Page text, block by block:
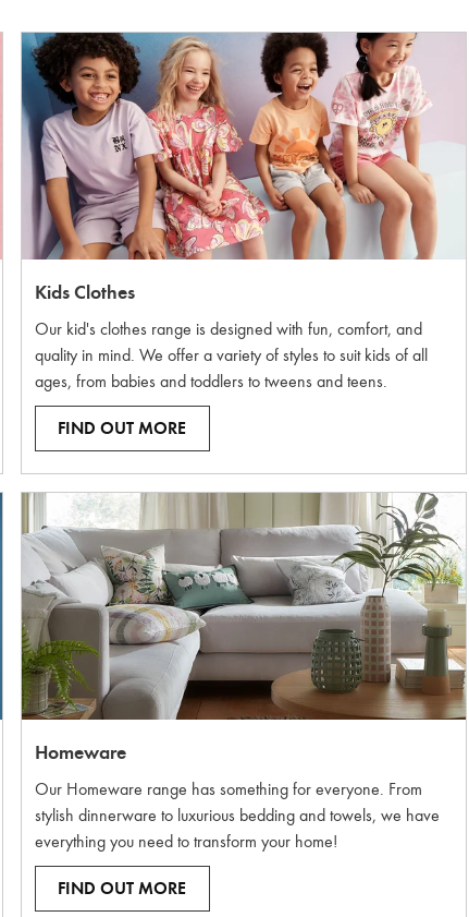
Kids Clothes
Our kid's clothes range is designed with fun, comfort, and
quality in mind. We offer a variety of styles to suit kids of all
ages, from babies and toddlers to tweens and teens.
FIND OUT MORE
Homeware
Our Homeware range has something for everyone. From
stylish dinnerware to luxurious bedding and towels, we have
everything you need to transform your home!
FIND OUT MORE